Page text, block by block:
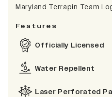
Maryland Terrapin Team
Features
Officially Licensed
Water Repellent
Laser Perforated